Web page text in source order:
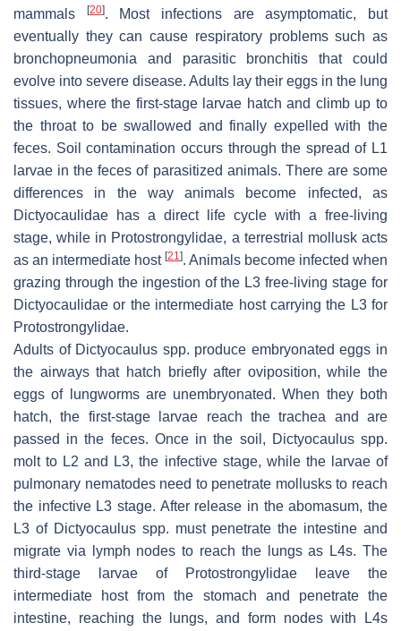
mammals
[20]. Most infections are asymptomatic, but
eventually they can cause respiratory problems such as
bronchopneumonia and parasitic bronchitis that could
evolve into severe disease. Adults lay their eggs in the lung
tissues, where the first-stage larvae hatch and climb up to
the throat to be swallowed and finally expelled with the
feces. Soil contamination occurs through the spread of L1
larvae in the feces of parasitized animals. There are some
differences in the way animals become infected, as
Dictyocaulidae has a direct life cycle with a free-living
stage, while in Protostrongylidae, a terrestrial mollusk acts
as an intermediate host [21 ]. Animals become infected when
grazing through the ingestion of the L3 free-living stage for
Dictyocaulidae or the intermediate host carrying the L3 for
Protostrongylidae.
Adults of Dictyocaulus spp. produce embryonated eggs in
the airways that hatch briefly after oviposition, while the
eggs of lungworms are unembryonated. When they both
hatch, the first-stage larvae reach the trachea and are
passed in the feces. Once in the soil, Dictyocaulusspp.
molt to L2 and L3, the infective stage, while the larvae of
pulmonary nematodes need to penetrate mollusks to reach
the infective L3 stage. After release in the abomasum, the
L3 of Dictyocaulusspp. must penetrate the intestine and
migrate via lymph nodes to reach the lungs as L4s. The
third-stage larvae of
Protostrongylidae leave the
intermediate host from the stomach and penetrate the
intestine, reaching the lungs, and form nodes with L4s